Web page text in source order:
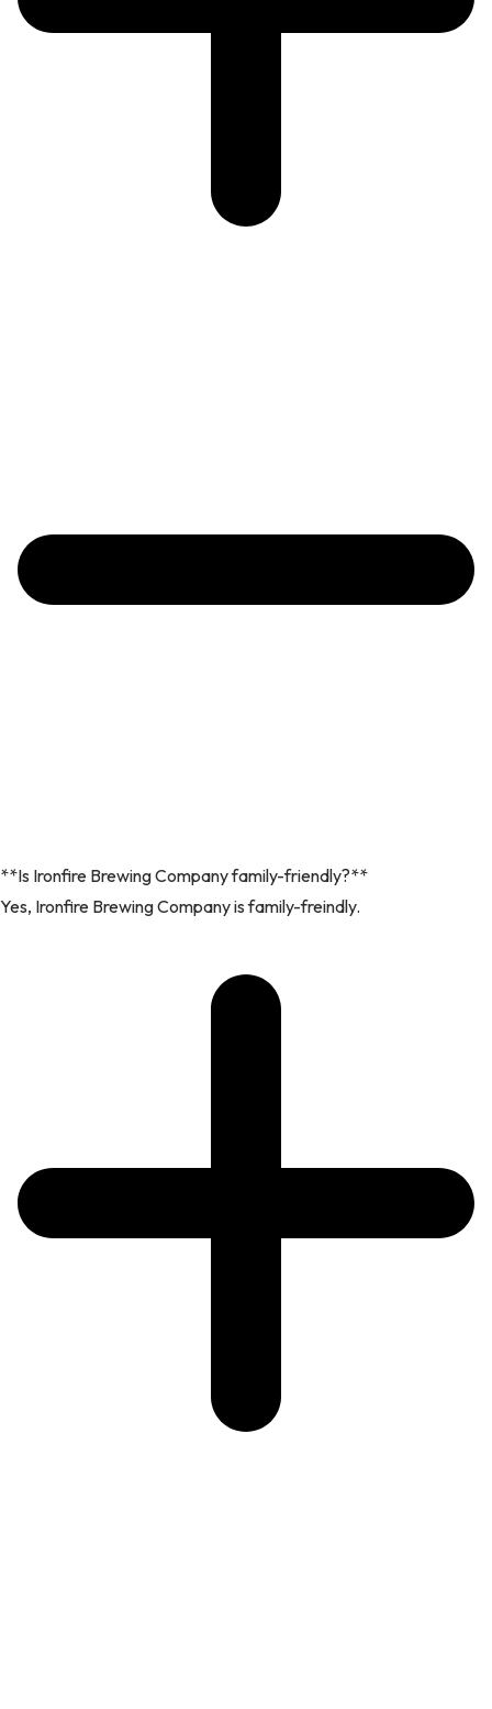
**Is Ironfire Brewing Company family-friendly?**
Yes, Ironfire Brewing Company is family-freindly.